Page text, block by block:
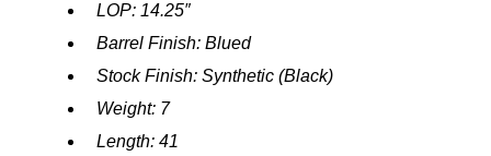
LOP: 14.25″
Barrel Finish: Blued
Stock Finish: Synthetic (Black)
Weight: 7
Length: 41